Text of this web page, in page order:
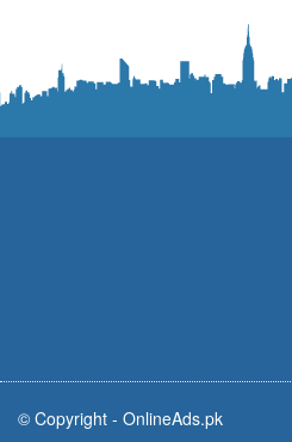
© Copyright - OnlineAds.pk